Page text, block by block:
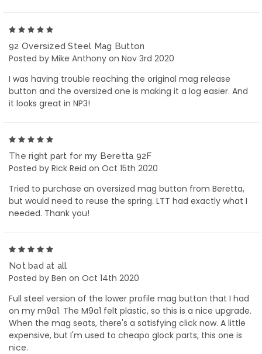
92 Oversized Steel Mag Button
Posted by Mike Anthony on Nov 3rd 2020
I was having trouble reaching the original mag release
button and the oversized one is making it a log easier. And
it looks great in NP3!
The right part for my Beretta 92F
Posted by Rick Reid on Oct 15th 2020
Tried to purchase an oversized mag button from Beretta,
but would need to reuse the spring. LTT had exactly what I
needed. Thank you!
Not bad at all
Posted by Ben on Oct 14th 2020
Full steel version of the lower profile mag button that I had
on my m9a1. The M9a1 felt plastic, so this is a nice upgrade.
When the mag seats, there's a satisfying click now. A little
expensive, but I'm used to cheapo glock parts, this one is
nice.